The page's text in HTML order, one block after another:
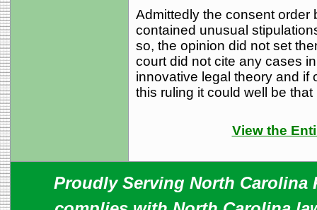
Admittedly the consent order
contained unusual
so, the opinion did not set
court did not cite any cases
innovative legal theory and if
this ruling it could well be that
View the
Proudly Serving North Carolina